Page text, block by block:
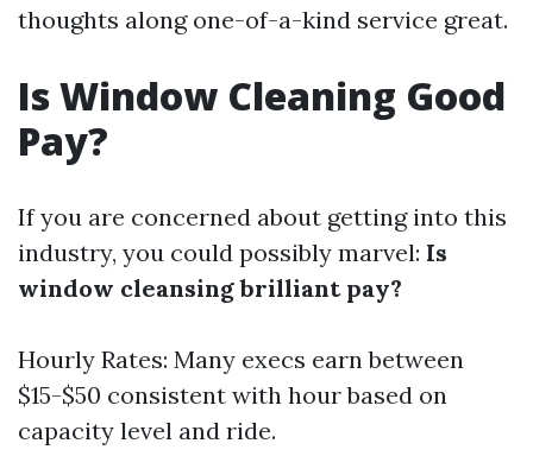
thoughts along one-of-a-kind service great.
Is Window Cleaning Good
Pay?
If you are concerned about getting into this
industry, you could possibly marvel: Is
window cleansing brilliant pay?
Hourly Rates: Many execs earn between
$15-$50 consistent with hour based on
capacity level and ride.